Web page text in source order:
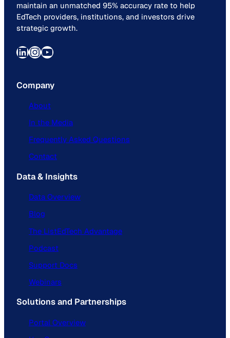
maintain an unmatched 95% accuracy rate to help
EdTech providers, institutions, and investors drive
strategic growth.
LinkedIn InstagramYouTube
Company
About
In the Media
Frequently Asked Questions
Contact
Data & Insights
Data Overview
Blog
The ListEdTech Advantage
Podcast
Support Docs
Webinars
Solutions and Partnerships
Portal Overview